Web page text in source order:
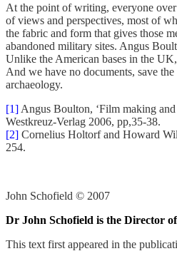
At the point of writing, everyone
of views and perspectives, most of
the fabric and form that gives those
abandoned military sites. Angus
Unlike the American bases in the
And we have no documents, save
archaeology.
[1] Angus Boulton, ‘Film making
Westkreuz-Verlag 2006, pp,35-38.
[2] Cornelius Holtorf and Howard
254.
John Schofield © 2007
Dr John Schofield is the Director
This text first appeared in the